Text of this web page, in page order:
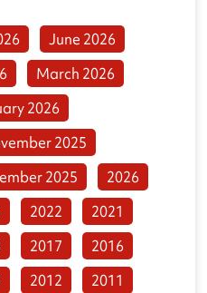
June 2026
March 2026
2026
2025
2025
2026
2022
2021
2017
2016
2012 2011